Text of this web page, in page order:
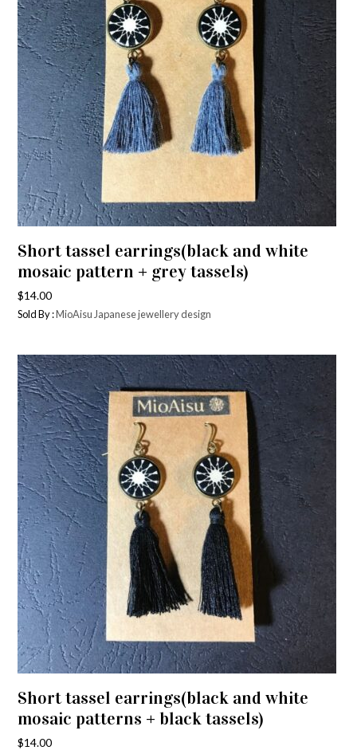
Short tassel earrings(black and white
mosaic pattern + grey tassels)
$14.00
Sold By :MioAisu Japanese jewellery design
Short tassel earrings(black and white
mosaic patterns + black tassels)
$14.00